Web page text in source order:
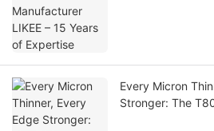
Every Micron
Stronger: The